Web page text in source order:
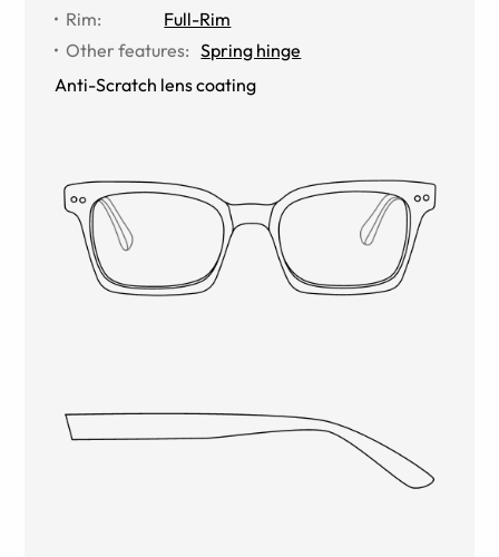
Rim:
Full-Rim
Other features: Spring hinge
Anti-Scratch lens coating